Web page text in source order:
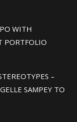
WITH
PORTFOLIO
–
SAMPEY TO